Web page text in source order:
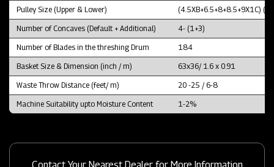
Pulley Size (Upper & Lower) (4.5XB+6.5+8+8.5+9X1C)
Number of Concaves (Default + Additional) 4- (1+3)
Number of Blades in the threshing Drum 184
Basket Size & Dimension (inch / m) 63x36/ 1.6 x 0.91
Waste Throw Distance (feet/ m) 20 -25 / 6-8
Machine Suitability upto Moisture Content 1-2%
Contact Your Nearest Dealer for More Information